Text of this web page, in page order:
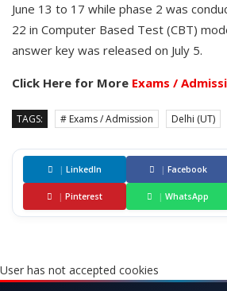
June 13 to 17 while phase 2 was
22 in Computer Based Test (CBT)
answer key was released on July 5.
Click Here for More Exams /
TAGS: # Exams / Admission Delhi (UT)
| LinkedIn | Facebook
| Pinterest | WhatsApp
User has not accepted cookies